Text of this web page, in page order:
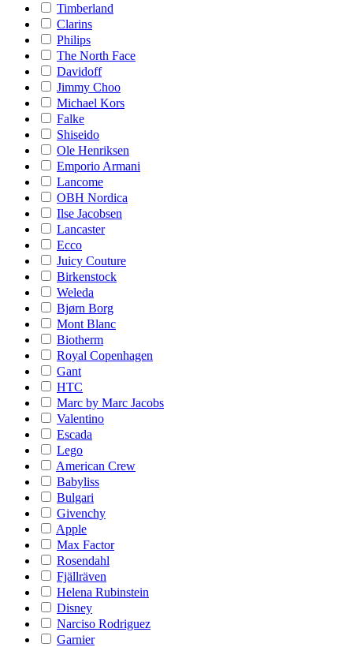
Timberland
Clarins
Philips
The North Face
Davidoff
Jimmy Choo
Michael Kors
Falke
Shiseido
Ole Henriksen
Emporio Armani
Lancome
OBH Nordica
Ilse Jacobsen
Lancaster
Ecco
Juicy Couture
Birkenstock
Weleda
Bjørn Borg
Mont Blanc
Biotherm
Royal Copenhagen
Gant
HTC
Marc by Marc Jacobs
Valentino
Escada
Lego
American Crew
Babyliss
Bulgari
Givenchy
Apple
Max Factor
Rosendahl
Fjällräven
Helena Rubinstein
Disney
Narciso Rodriguez
Garnier